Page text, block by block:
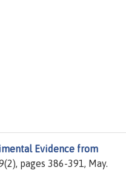
Evidence from
pages 386-391, May.